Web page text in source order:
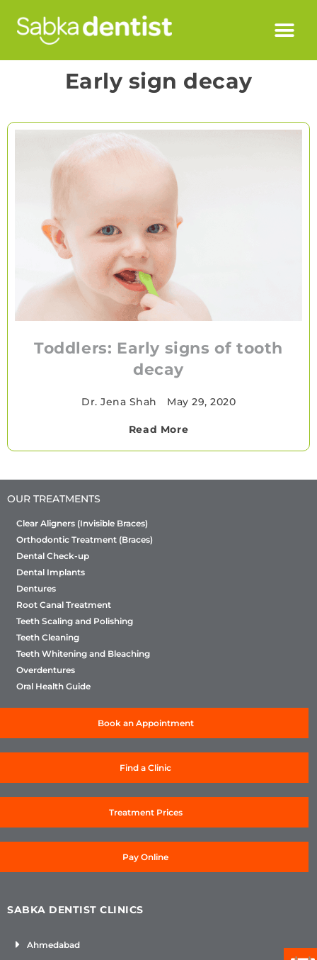
Early sign decay
Toddlers: Early signs of tooth
decay
Dr. Jena Shah May 29, 2020
Read More
OUR TREATMENTS
Clear Aligners (Invisible Braces)
Orthodontic Treatment (Braces)
Dental Check-up
Dental Implants
Dentures
Root Canal Treatment
Teeth Scaling and Polishing
Teeth Cleaning
Teeth Whitening and Bleaching
Overdentures
Oral Health Guide
Book an Appointment
Find a Clinic
Treatment Prices
Pay Online
SABKA DENTIST CLINICS
Ahmedabad